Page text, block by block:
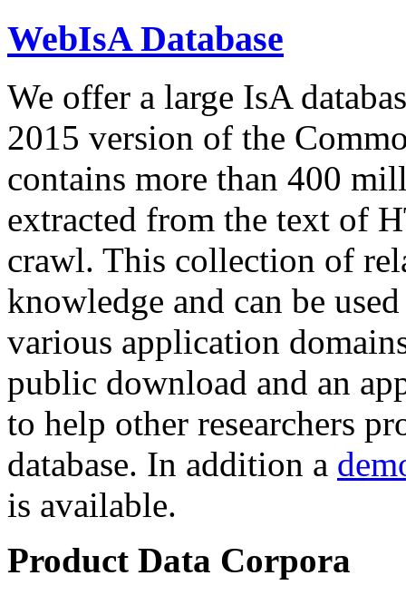
WebIsA Database
We offer a large IsA
2015 version of the
contains more than 400
extracted from the text of
crawl. This collection of
knowledge and can be
various application
public download and an
to help other researchers
database. In addition a
is available.
Product Data Corpora